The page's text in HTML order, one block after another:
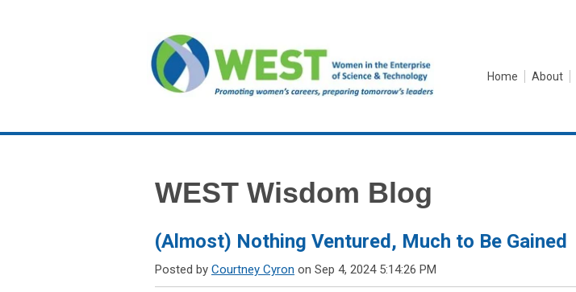
Home About
WEST Wisdom Blog
(Almost) Nothing Ventured, Much to Be Gained
Posted by Courtney Cyron on Sep 4, 2024 5:14:26 PM